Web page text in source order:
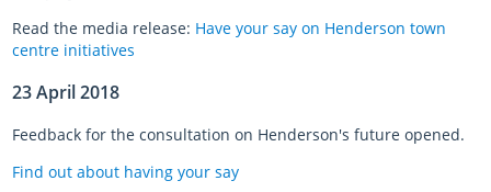
Read the media release: Have your say on Henderson town
centre initiatives
23 April 2018
Feedback for the consultation on Henderson's future opened.
Find out about having your say